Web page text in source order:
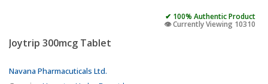
✔ 100% Authentic Product
👁️ Currently Viewing 10310
Joytrip 300mcg Tablet
Navana Pharmacuticals Ltd.